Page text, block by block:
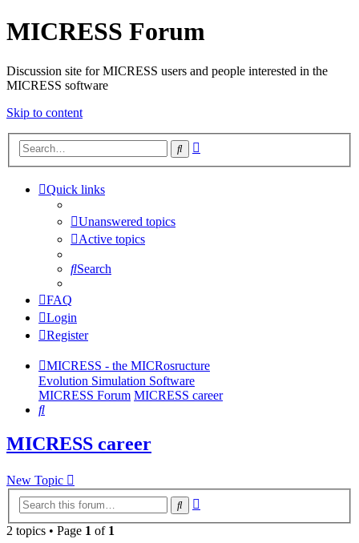
MICRESS Forum
Discussion site for MICRESS users and people interested in the
MICRESS software
Skip to content
Search
Quick links
Unanswered topics
Active topics
Search
FAQ
Login
Register
MICRESS - the MICRosructure
Evolution Simulation Software
MICRESS Forum MICRESS career
Search
MICRESS career
New Topic
Search
2 topics • Page 1 of 1